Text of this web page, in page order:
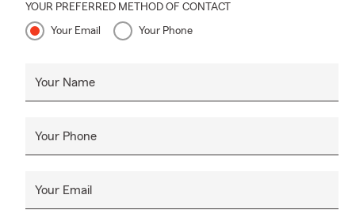
YOUR PREFERRED METHOD OF CONTACT
Your Email Your Phone
Your Name
Your Phone
Your Email